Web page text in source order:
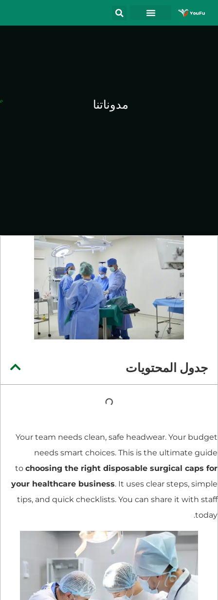
مدوناتنا
جدول المحتويات
Your team needs clean, safe headwear. Your budget
needs smart choices. This is the ultimate guide
to choosing the right disposable surgical caps for
your healthcare business. It uses clear steps, simple
tips, and quick checklists. You can share it with staff
today.